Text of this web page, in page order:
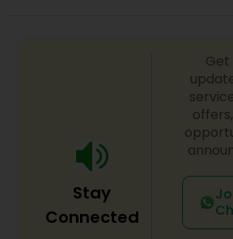
Stay
Connected